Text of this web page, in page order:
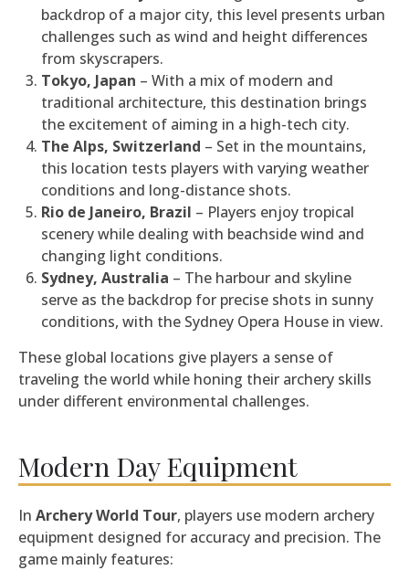
backdrop of a major city, this level presents urban
challenges such as wind and height differences
from skyscrapers.
Tokyo, Japan – With a mix of modern and
traditional architecture, this destination brings
the excitement of aiming in a high-tech city.
The Alps, Switzerland – Set in the mountains,
this location tests players with varying weather
conditions and long-distance shots.
Rio de Janeiro, Brazil – Players enjoy tropical
scenery while dealing with beachside wind and
changing light conditions.
Sydney, Australia – The harbour and skyline
serve as the backdrop for precise shots in sunny
conditions, with the Sydney Opera House in view.
These global locations give players a sense of
traveling the world while honing their archery skills
under different environmental challenges.
Modern Day Equipment
In Archery World Tour, players use modern archery
equipment designed for accuracy and precision. The
game mainly features: